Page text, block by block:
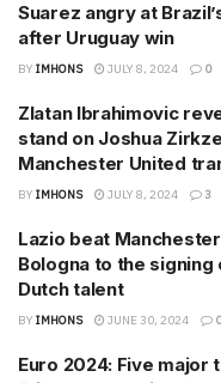
Suarez angry at
after Uruguay win
BY IMHONS JULY 8, 2024 0
Zlatan Ibrahimovic
stand on Joshua
Manchester United
BY IMHONS JULY 8, 2024 3
Lazio beat
Bologna to the signing
Dutch talent
BY IMHONS JUNE 30, 2024 0
Euro 2024: Five major